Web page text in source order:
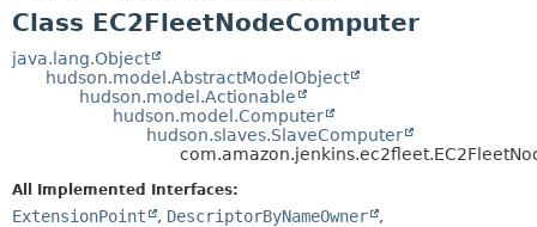
CLASS
TREE
CONSTR
METHOD
DETAIL:
FIELD
METHOD
Class EC2FleetNodeComputer
java.lang.Object
hudson.model.AbstractModelObject
hudson.model.Actionable
hudson.model.Computer
hudson.slaves.SlaveComputer
All Implemented Interfaces:
ExtensionPoint , DescriptorByNameOwner
,